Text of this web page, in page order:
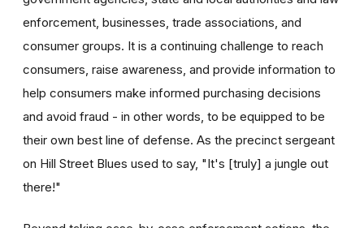
enforcement, businesses, trade associations, and
consumer groups. It is a continuing challenge to reach
consumers, raise awareness, and provide information to
help consumers make informed purchasing decisions
and avoid fraud - in other words, to be equipped to be
their own best line of defense. As the precinct sergeant
on Hill Street Blues used to say, "It's [truly] a jungle out
there!"